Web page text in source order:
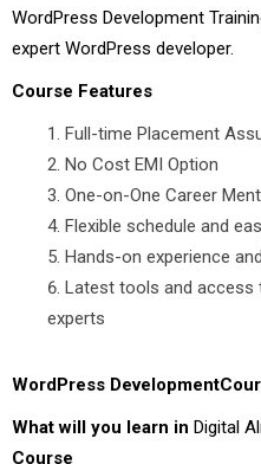
WordPress Development
expert WordPress developer.
Course Features
Full-time Placement
No Cost EMI Option
One-on-One Career
Flexible schedule and
Hands-on experience
Latest tools and access
experts
WordPress
What will you learn in Digital
Course